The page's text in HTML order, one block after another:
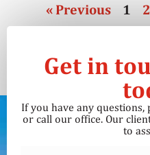
« Previous 1 2
Get in
If you have any
or call our office. Our
to